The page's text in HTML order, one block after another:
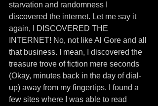
starvation and randomness I
discovered the internet. Let me say it
again, I DISCOVERED THE
INTERNET! No, not like Al Gore and all
that business. I mean, I discovered the
treasure trove of fiction mere seconds
(Okay, minutes back in the day of dial-
up) away from my fingertips. I found a
few sites where I was able to read